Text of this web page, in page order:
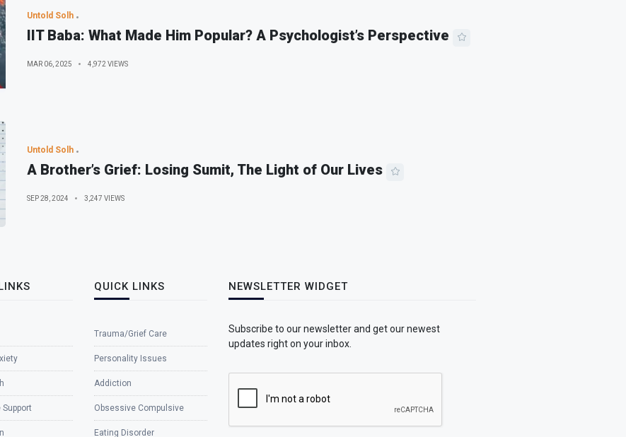
Untold Solh
IIT Baba: What Made Him Popular? A Psychologist’s Perspective
MAR 06, 2025 4,972 VIEWS
Untold Solh
A Brother’s Grief: Losing Sumit, The Light of Our Lives
SEP 28, 2024 3,247 VIEWS
QUICK LINKS
Trauma/Grief Care
Personality Issues
Addiction
Obsessive Compulsive
Eating Disorder
NEWSLETTER WIDGET
Subscribe to our newsletter and get our newest
updates right on your inbox.